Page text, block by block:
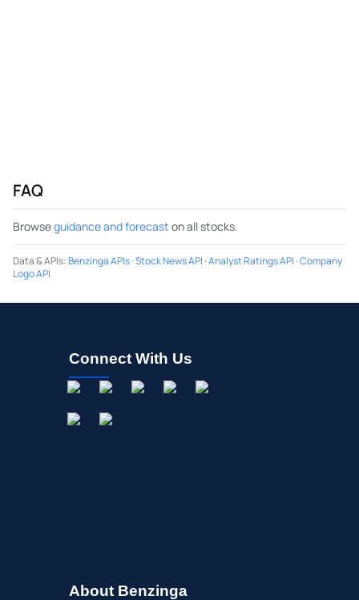
FAQ
Browseguidance and forecast on all stocks.
Data & APIs:Benzinga APIs·Stock News API ·Analyst Ratings API ·Company
Logo API
Connect With Us
About Benzinga